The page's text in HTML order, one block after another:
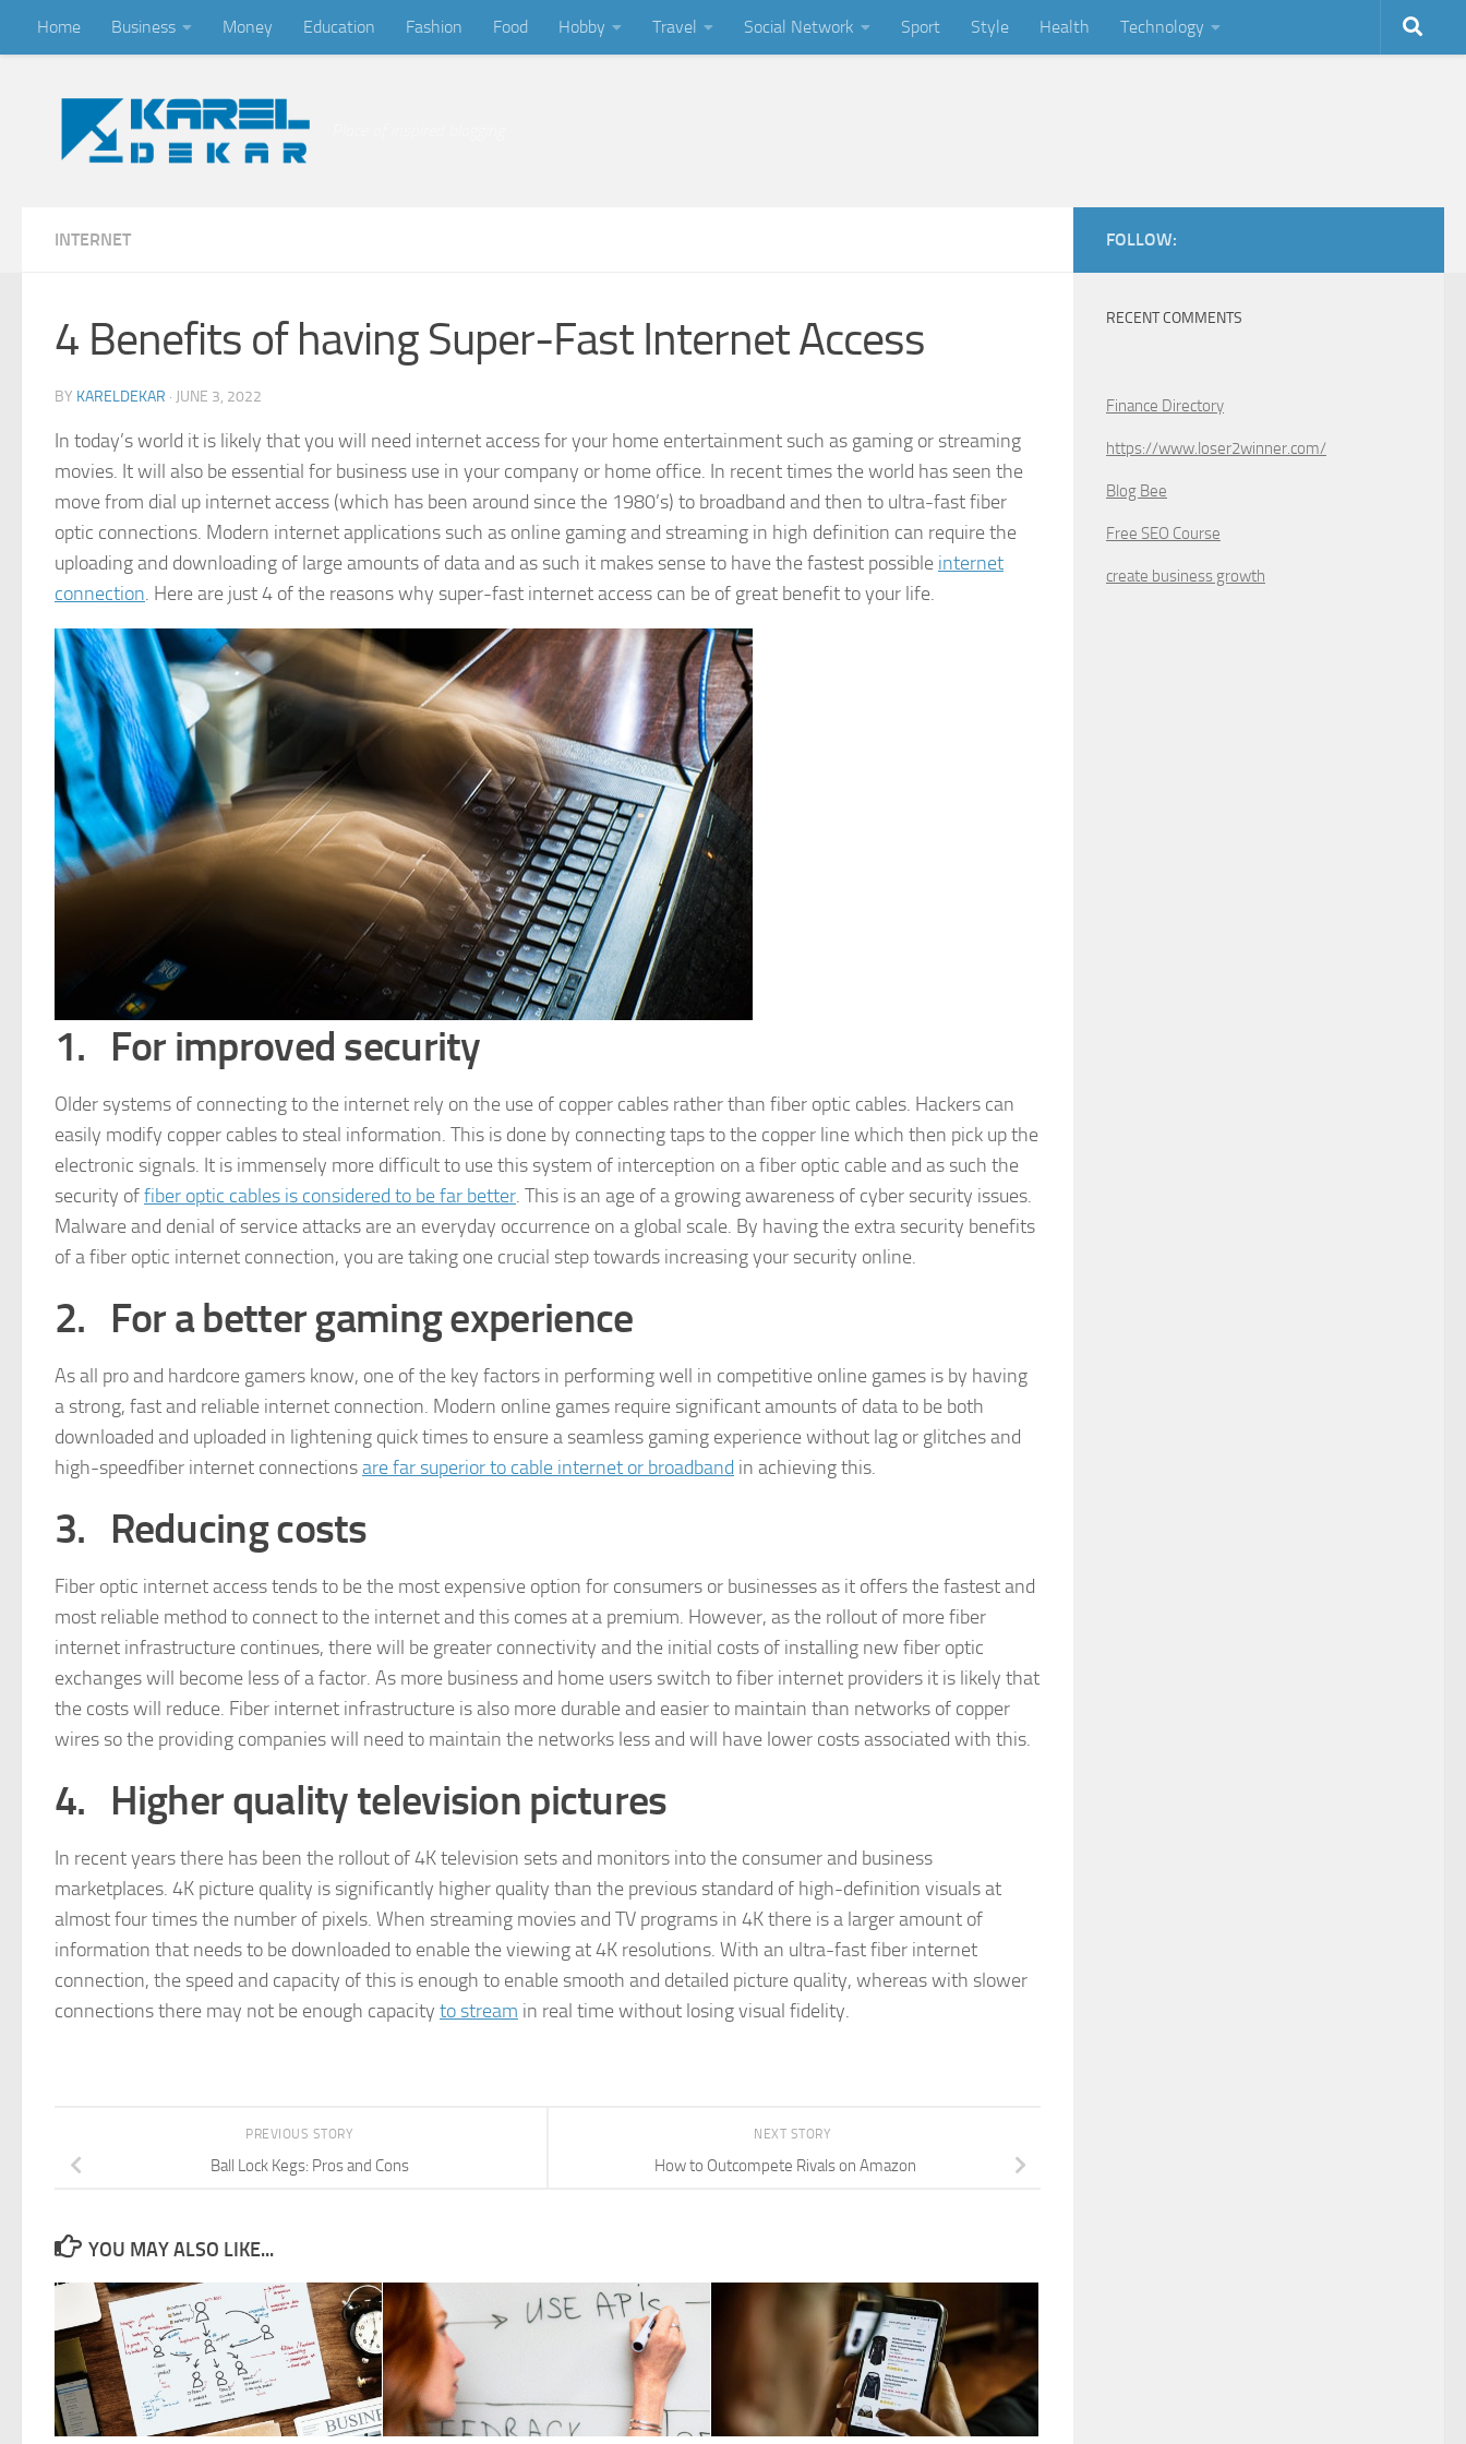
Skip to content
Home Business Money Education Fashion Food Hobby Travel Social Network Sport Style Health Technology
INTERNET
4 Benefits of having Super-Fast Internet Access
BY KARELDEKAR · JUNE 3, 2022
In today’s world it is likely that you will need internet access for your home entertainment such as gaming or streaming
movies. It will also be essential for business use in your company or home office. In recent times the world has seen the
move from dial up internet access (which has been around since the 1980’s) to broadband and then to ultra-fast fiber
optic connections. Modern internet applications such as online gaming and streaming in high definition can require the
uploading and downloading of large amounts of data and as such it makes sense to have the fastest possible internet
connection. Here are just 4 of the reasons why super-fast internet access can be of great benefit to your life.
1. For improved security
Older systems of connecting to the internet rely on the use of copper cables rather than fiber optic cables. Hackers can
easily modify copper cables to steal information. This is done by connecting taps to the copper line which then pick up the
electronic signals. It is immensely more difficult to use this system of interception on a fiber optic cable and as such the
security offiber optic cables is considered to be far better. This is an age of a growing awareness of cyber security issues.
Malware and denial of service attacks are an everyday occurrence on a global scale. By having the extra security benefits
of a fiber optic internet connection, you are taking one crucial step towards increasing your security online.
2. For a better gaming experience
As all pro and hardcore gamers know, one of the key factors in performing well in competitive online games is by having
a strong, fast and reliable internet connection. Modern online games require significant amounts of data to be both
downloaded and uploaded in lightening quick times to ensure a seamless gaming experience without lag or glitches and
high-speedfiber internet connectionsare far superior to cable internet or broadband in achieving this.
3. Reducing costs
Fiber optic internet access tends to be the most expensive option for consumers or businesses as it offers the fastest and
most reliable method to connect to the internet and this comes at a premium. However, as the rollout of more fiber
internet infrastructure continues, there will be greater connectivity and the initial costs of installing new fiber optic
exchanges will become less of a factor. As more business and home users switch to fiber internet providers it is likely that
the costs will reduce. Fiber internet infrastructure is also more durable and easier to maintain than networks of copper
wires so the providing companies will need to maintain the networks less and will have lower costs associated with this.
4. Higher quality television pictures
In recent years there has been the rollout of 4K television sets and monitors into the consumer and business
marketplaces. 4K picture quality is significantly higher quality than the previous standard of high-definition visuals at
almost four times the number of pixels. When streaming movies and TV programs in 4K there is a larger amount of
information that needs to be downloaded to enable the viewing at 4K resolutions. With an ultra-fast fiber internet
connection, the speed and capacity of this is enough to enable smooth and detailed picture quality, whereas with slower
connections there may not be enough capacity to stream in real time without losing visual fidelity.
NEXT STORY
How to Outcompete Rivals on Amazon
PREVIOUS STORY
Ball Lock Kegs: Pros and Cons
YOU MAY ALSO LIKE...
FOLLOW:
RECENT COMMENTS
Finance Directory
https://www.loser2winner.com/
Blog Bee
Free SEO Course
create business growth